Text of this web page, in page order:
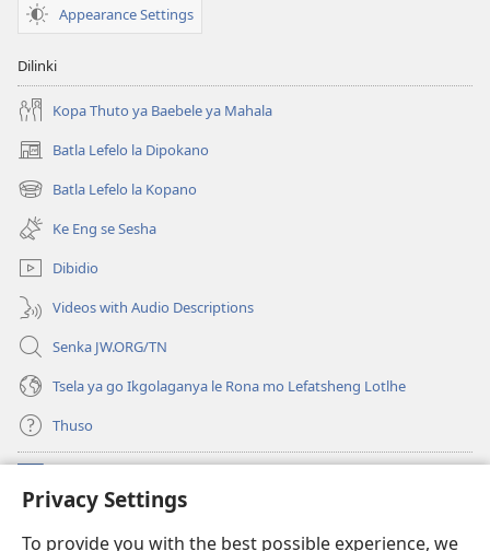
Privacy Settings
To provide you with the best possible experience, we
Appearance Settings
Dilinki
Kopa Thuto ya Baebele ya Mahala
Batla Lefelo la Dipokano
(e
bula
tsebe
nngwe)
Batla Lefelo la Kopano
(e
bula
tsebe
e
nngwe)
Ke Eng se Sesha
Dibidio
Videos with Audio Descriptions
Senka JW.ORG/TN
Tsela ya go Ikgolaganya le Rona mo Lefatsheng Lotlhe
Thuso
(e
bula
LAEBORARI YA MO INTERNET